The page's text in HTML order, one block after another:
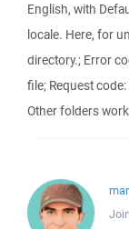
English, with
locale. Here, for
directory.; Error
file; Request code:
Other folders